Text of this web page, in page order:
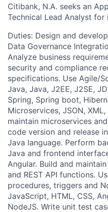
Citibank, N.A. seeks an
Technical Lead Analyst
Duties: Design and
Data Governance
Analyze business
security and compliance
specifications. Use Agile/
Java, Java, J2EE, J2SE,
Spring, Spring boot,
Microservices, JSON,
maintain microservices
code version and release
Java language. Perform
Java and frontend
Angular. Build and
and REST API functions.
procedures, triggers and
JavaScript, HTML, CSS,
NodeJS. Write unit test